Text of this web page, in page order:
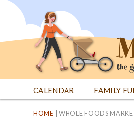
Jump
CALENDAR FAMILY
HOME WHOLE FOODS